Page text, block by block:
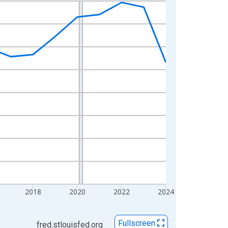
2018 2020 2022 2024
fred.stlouisfed.org Fullscreen